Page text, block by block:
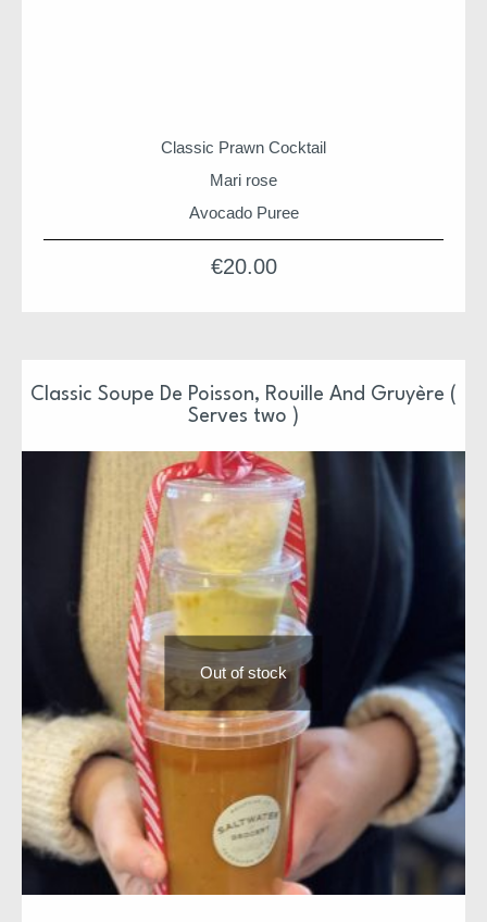
€20.00
Classic Prawn Cocktail
Mari rose
Avocado Puree
Baby Gem Leaves
by Niall & Team
Each supper is ready to pop in the oven or just serve
Each supper is also freezer friendly
All meals will arrive between 22nd and 23rd of
December
We hope you enjoy
Niall & Team
Classic Soupe De Poisson, Rouille And Gruyère (
Serves two )
Out of stock